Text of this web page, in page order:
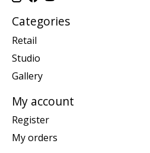
Categories
Retail
Studio
Gallery
My account
Register
My orders